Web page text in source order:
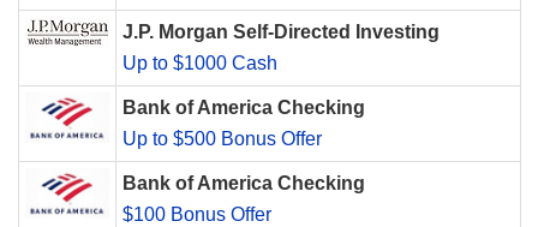
J.P. Morgan Self-Directed Investing
Up to $1000 Cash
Bank of America Checking
Up to $500 Bonus Offer
Bank of America Checking
$100 Bonus Offer